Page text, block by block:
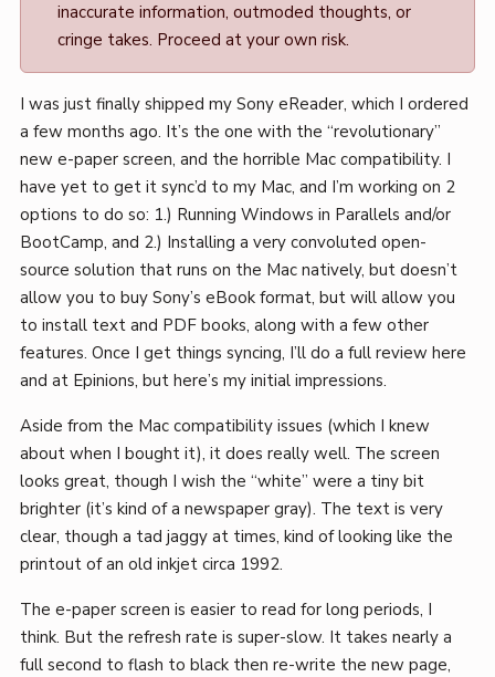
inaccurate information, outmoded thoughts, or
cringe takes. Proceed at your own risk.
I was just finally shipped my Sony eReader, which I ordered
a few months ago. It’s the one with the “revolutionary”
new e-paper screen, and the horrible Mac compatibility. I
have yet to get it sync’d to my Mac, and I’m working on 2
options to do so: 1.) Running Windows in Parallels and/or
BootCamp, and 2.) Installing a very convoluted open-
source solution that runs on the Mac natively, but doesn’t
allow you to buy Sony’s eBook format, but will allow you
to install text and PDF books, along with a few other
features. Once I get things syncing, I’ll do a full review here
and at Epinions, but here’s my initial impressions.
Aside from the Mac compatibility issues (which I knew
about when I bought it), it does really well. The screen
looks great, though I wish the “white” were a tiny bit
brighter (it’s kind of a newspaper gray). The text is very
clear, though a tad jaggy at times, kind of looking like the
printout of an old inkjet circa 1992.
The e-paper screen is easier to read for long periods, I
think. But the refresh rate is super-slow. It takes nearly a
full second to flash to black then re-write the new page,